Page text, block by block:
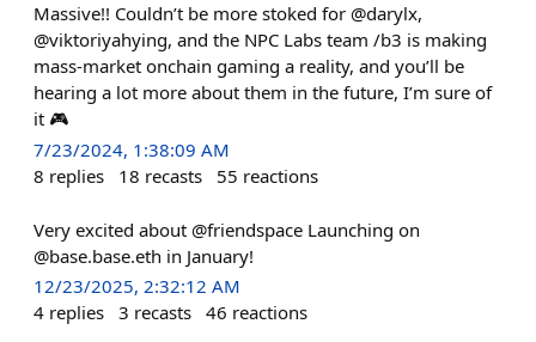
Massive!! Couldn’t be more stoked for @darylx,
@viktoriyahying, and the NPC Labs team /b3 is making
mass-market onchain gaming a reality, and you’ll be
hearing a lot more about them in the future, I’m sure of
it 🎮
7/23/2024, 1:38:09 AM
8 replies 18 recasts 55 reactions
Very excited about @friendspace Launching on
@base.base.eth in January!
12/23/2025, 2:32:12 AM
4 replies 3 recasts 46 reactions